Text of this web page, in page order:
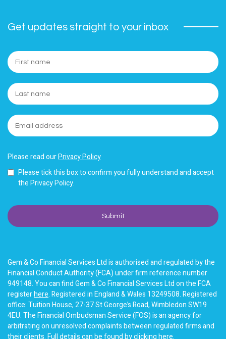
Get updates straight to your inbox
Please read ourPrivacy Policy
Please tick this box to confirm you fully understand and accept
the Privacy Policy.
Gem & Co Financial Services Ltd is authorised and regulated by the
Financial Conduct Authority (FCA) under firm reference number
949148. You can find Gem & Co Financial Services Ltd on the FCA
registerhere. Registered in England & Wales 13249508. Registered
office: Tuition House, 27-37 St George’s Road, Wimbledon SW19
4EU. The Financial Ombudsman Service (FOS) is an agency for
arbitrating on unresolved complaints between regulated firms and
their clients. Full details can be found by clickinghere.